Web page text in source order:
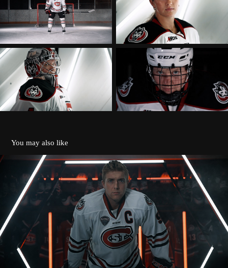
You may also like
ST. CLOUD STATE HUSKIES 2022 INTRO
2026